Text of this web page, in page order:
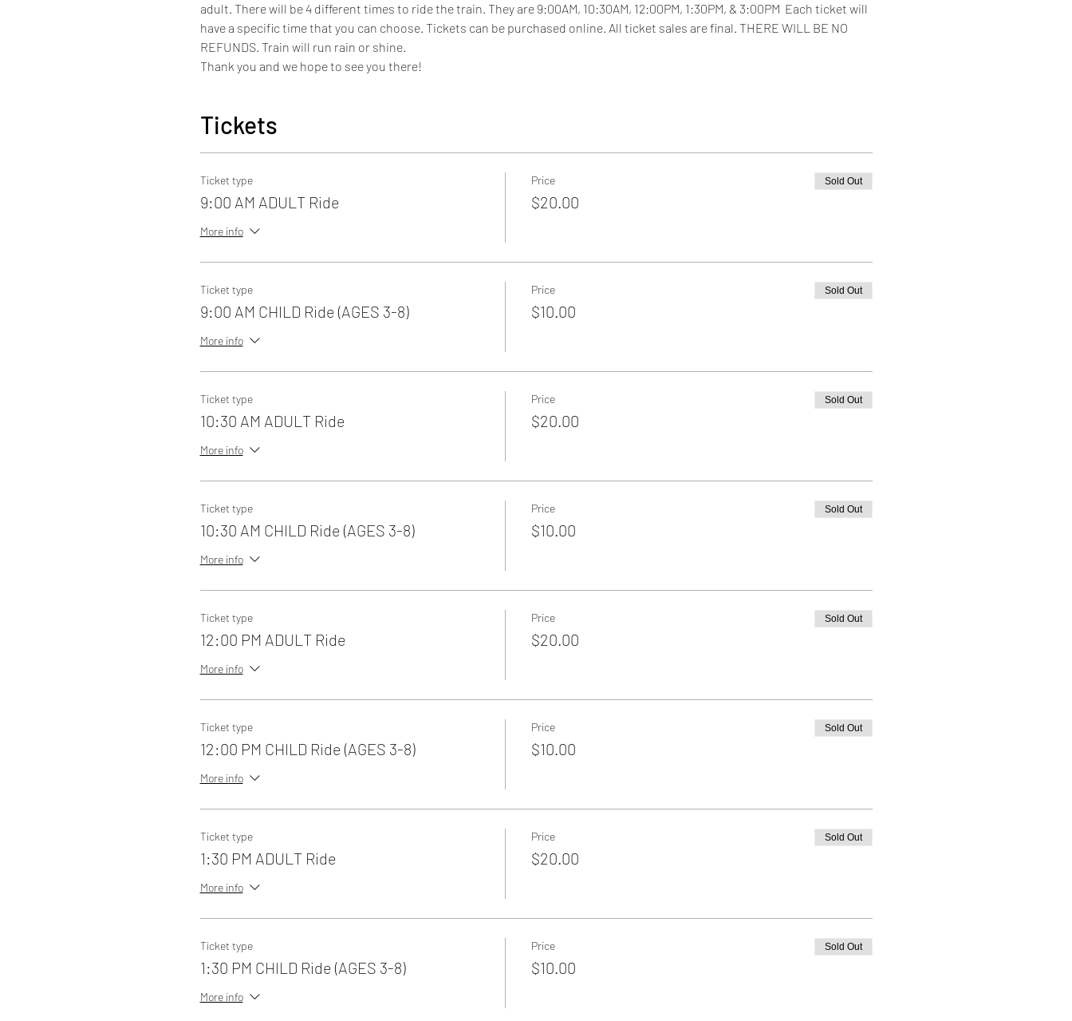
adult. There will be 4 different times to ride the train. They are 9:00AM, 10:30AM, 12:00PM, 1:30PM, & 3:00PM  Each ticket will
have a specific time that you can choose. Tickets can be purchased online. All ticket sales are final. THERE WILL BE NO
REFUNDS. Train will run rain or shine.
Thank you and we hope to see you there!
Tickets
Ticket type
9:00 AM ADULT Ride
More info
Price
$20.00
Sold Out
Ticket type
9:00 AM CHILD Ride (AGES 3-8)
More info
Price
$10.00
Sold Out
Ticket type
10:30 AM ADULT Ride
More info
Price
$20.00
Sold Out
Ticket type
10:30 AM CHILD Ride (AGES 3-8)
More info
Price
$10.00
Sold Out
Ticket type
12:00 PM ADULT Ride
More info
Price
$20.00
Sold Out
Ticket type
12:00 PM CHILD Ride (AGES 3-8)
More info
Price
$10.00
Sold Out
Ticket type
1:30 PM ADULT Ride
More info
Price
$20.00
Sold Out
Ticket type
1:30 PM CHILD Ride (AGES 3-8)
More info
Price
$10.00
Sold Out